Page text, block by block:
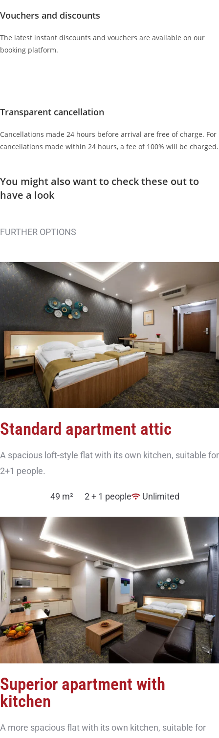
Vouchers and discounts
The latest instant discounts and vouchers are available on our
booking platform.
Transparent cancellation
Cancellations made 24 hours before arrival are free of charge. For
cancellations made within 24 hours, a fee of 100% will be charged.
You might also want to check these outto
have a look
FURTHER OPTIONS
Standard apartment attic
A spacious loft-style flat with its own kitchen, suitable for
2+1 people.
49 m² 2 + 1 people Unlimited
Superior apartment with
kitchen
A more spacious flat with its own kitchen, suitable for